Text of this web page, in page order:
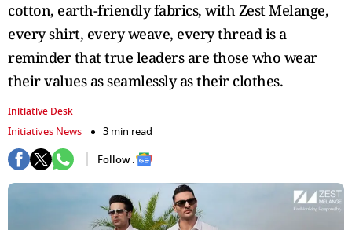
cotton, earth-friendly fabrics, with Zest Melange,
every shirt, every weave, every thread is a
reminder that true leaders are those who wear
their values as seamlessly as their clothes.
Initiative Desk
Initiatives News
3 min read
Follow :